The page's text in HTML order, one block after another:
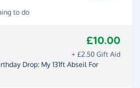
to do
£10.00
+ £2.50 Gift Aid
Drop: My 131ft Abseil For